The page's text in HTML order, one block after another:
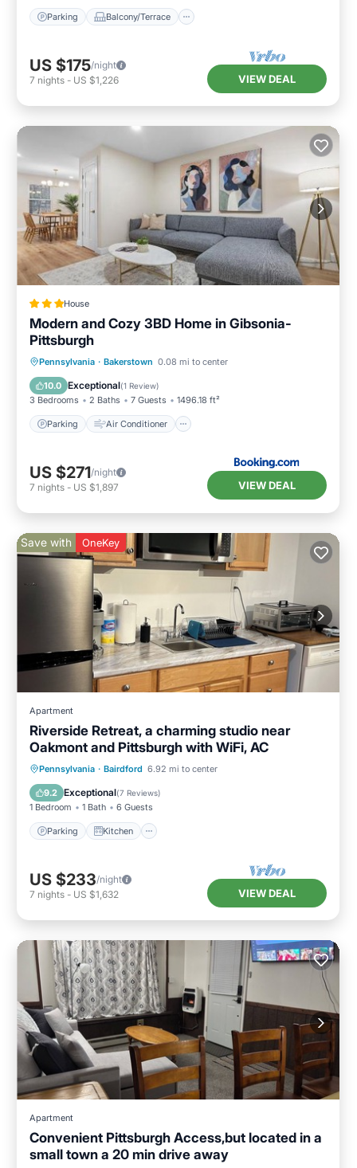
Parking Balcony/Terrace
US $175/night
7 nights - US $1,226 VIEW DEAL
House
Modern and Cozy 3BD Home in Gibsonia-
Pittsburgh
Pennsylvania · Bakerstown 0.08 mi to center
10.0 Exceptional(1 Review)
3 Bedrooms 2 Baths 7 Guests 1496.18 ft²
Parking Air Conditioner
Parking Air Conditioner
Child Friendly
US $271/night
7 nights - US $1,897 VIEW DEAL
Save with OneKey
Apartment
Riverside Retreat, a charming studio near
Oakmont and Pittsburgh with WiFi, AC
Pennsylvania · Bairdford 6.92 mi to center
9.2 Exceptional(7 Reviews)
1 Bedroom 1 Bath 6 Guests
Parking Kitchen
Parking Kitchen
Air Conditioner
Internet
US $233/night
7 nights - US $1,632 VIEW DEAL
Apartment
Convenient Pittsburgh Access,but located in a
small town a 20 min drive away